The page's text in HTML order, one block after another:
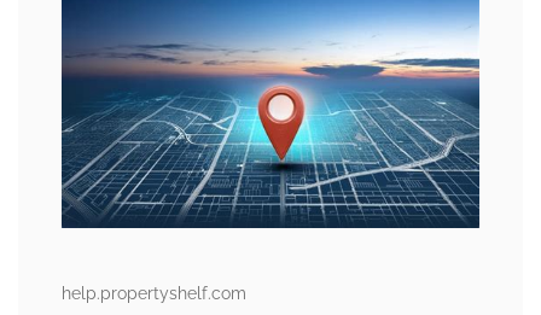
help.propertyshelf.com